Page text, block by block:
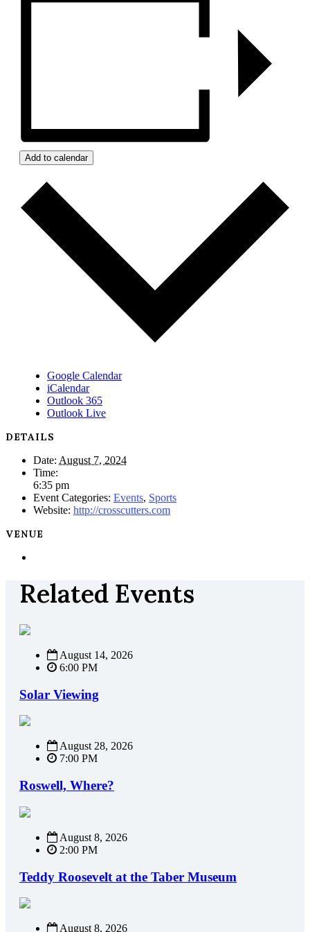
Add to calendar
Google Calendar
iCalendar
Outlook 365
Outlook Live
DETAILS
Date: August 7, 2024
Time:
6:35 pm
Event Categories: Events, Sports
Website: http://crosscutters.com
VENUE
Related Events
August 14, 2026
6:00 PM
Solar Viewing
August 28, 2026
7:00 PM
Roswell, Where?
August 8, 2026
2:00 PM
Teddy Roosevelt at the Taber Museum
August 8, 2026